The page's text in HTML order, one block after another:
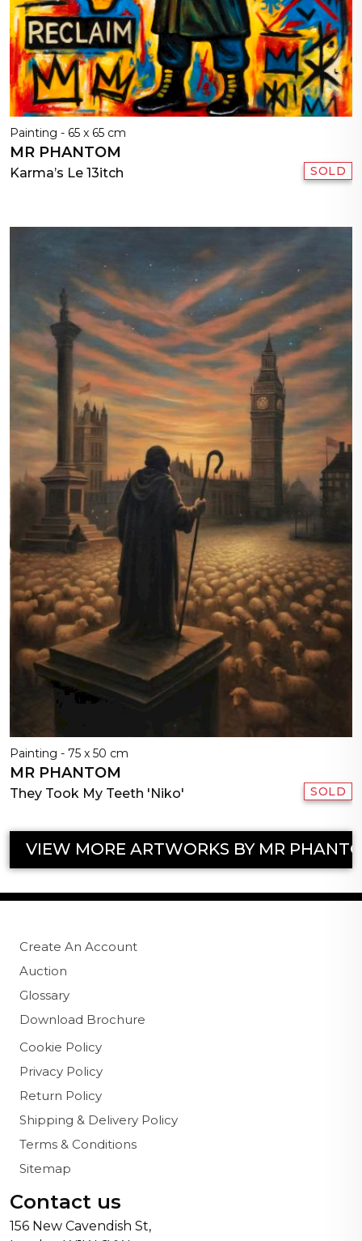
Painting - 65 x 65 cm
MR PHANTOM
Karma’s Le 13itch SOLD
Painting - 75 x 50 cm
MR PHANTOM
They Took My Teeth 'Niko' SOLD
VIEW MORE ARTWORKS BY MR
Create An Account
Auction
Glossary
Download Brochure
Cookie Policy
Privacy Policy
Return Policy
Shipping & Delivery Policy
Terms & Conditions
Sitemap
Contact us
156 New Cavendish St,